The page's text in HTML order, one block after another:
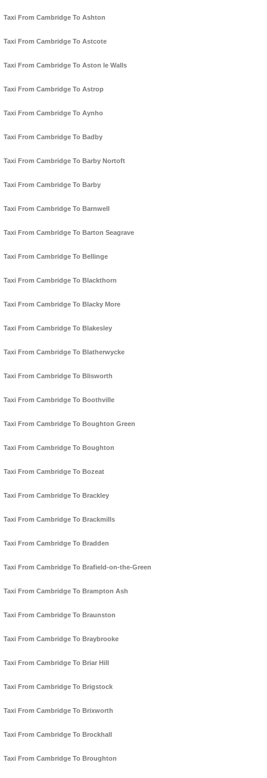
Taxi From Cambridge To Ashton
Taxi From Cambridge To Astcote
Taxi From Cambridge To Aston le Walls
Taxi From Cambridge To Astrop
Taxi From Cambridge To Aynho
Taxi From Cambridge To Badby
Taxi From Cambridge To Barby Nortoft
Taxi From Cambridge To Barby
Taxi From Cambridge To Barnwell
Taxi From Cambridge To Barton Seagrave
Taxi From Cambridge To Bellinge
Taxi From Cambridge To Blackthorn
Taxi From Cambridge To Blacky More
Taxi From Cambridge To Blakesley
Taxi From Cambridge To Blatherwycke
Taxi From Cambridge To Blisworth
Taxi From Cambridge To Boothville
Taxi From Cambridge To Boughton Green
Taxi From Cambridge To Boughton
Taxi From Cambridge To Bozeat
Taxi From Cambridge To Brackley
Taxi From Cambridge To Brackmills
Taxi From Cambridge To Bradden
Taxi From Cambridge To Brafield-on-the-Green
Taxi From Cambridge To Brampton Ash
Taxi From Cambridge To Braunston
Taxi From Cambridge To Braybrooke
Taxi From Cambridge To Briar Hill
Taxi From Cambridge To Brigstock
Taxi From Cambridge To Brixworth
Taxi From Cambridge To Brockhall
Taxi From Cambridge To Broughton